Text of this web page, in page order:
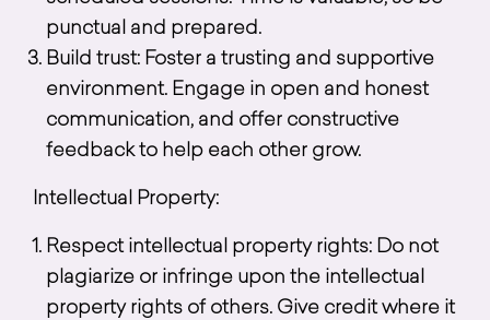
punctual and prepared.
Build trust: Foster a trusting and supportive
environment. Engage in open and honest
communication, and offer constructive
feedback to help each other grow.
Intellectual Property:
Respect intellectual property rights: Do not
plagiarize or infringe upon the intellectual
property rights of others. Give credit where it